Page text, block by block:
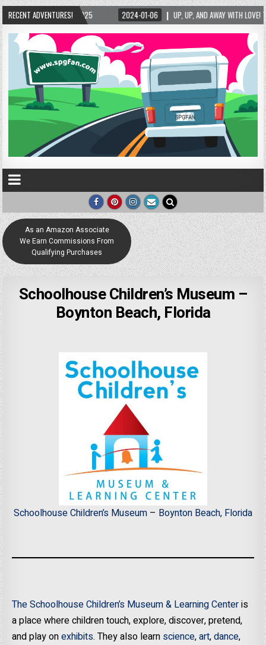
RECENT ADVENTURES!
2024-01-06 UP, UP, AND AWAY WITH LOVE! THE NEW LOVE LOCK SCULPTURE IN
As an Amazon Associate
We Earn Commissions From
Qualifying Purchases
Schoolhouse Children’s Museum –
Boynton Beach, Florida
Schoolhouse Children’s Museum – Boynton Beach, Florida
The Schoolhouse Children’s Museum & Learning Centeris
a place where children touch, explore, discover, pretend,
and play onexhibits. They also learn science,art,dance,